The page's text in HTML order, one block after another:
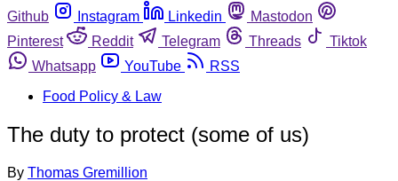
Github
Instagram Linkedin
Mastodon
Pinterest
Reddit Telegram Threads
Tiktok
Whatsapp
YouTube
RSS
Food Policy & Law
The duty to protect (some of us)
By Thomas Gremillion